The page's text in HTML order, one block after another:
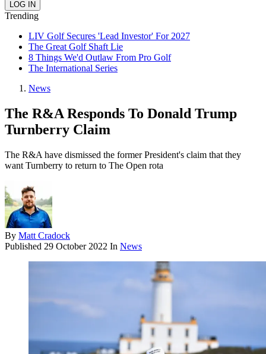
Trending
LIV Golf Secures 'Lead Investor' For 2027
The Great Golf Shaft Lie
8 Things We'd Outlaw From Pro Golf
The International Series
News
The R&A Responds To Donald Trump
Turnberry Claim
The R&A have dismissed the former President's claim that they
want Turnberry to return to The Open rota
By Matt Cradock
Published 29 October 2022 In News